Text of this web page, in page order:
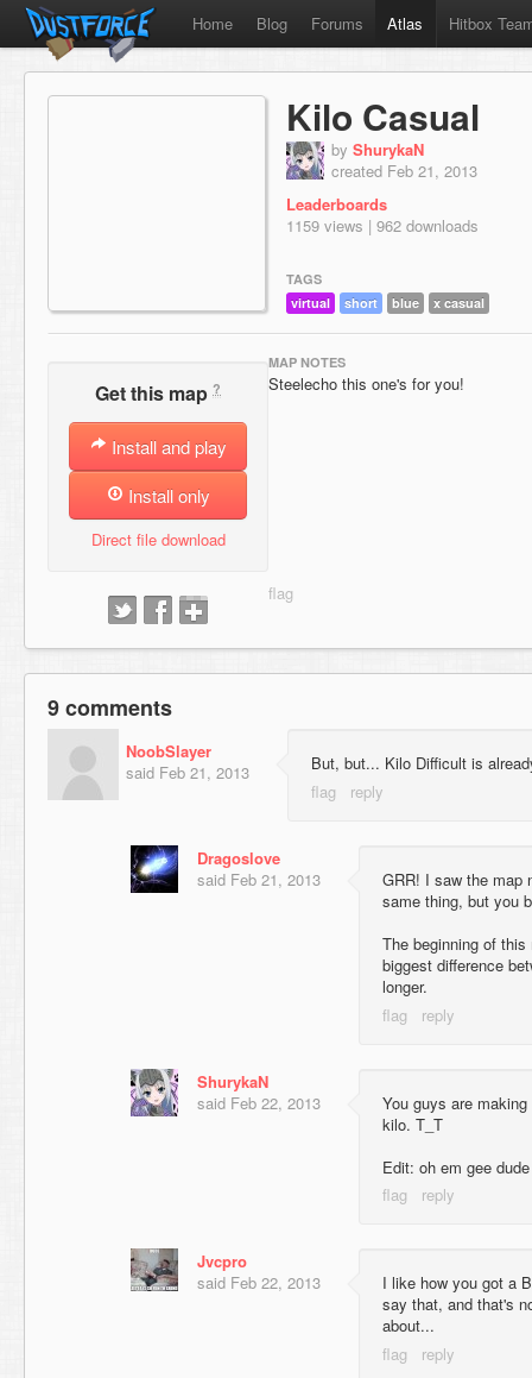
Home Blog Forums Atlas Hitbox
Kilo Casual
by ShurykaN
created Feb 21, 2013
Leaderboards
1159 views | 962 downloads
TAGS
virtual
short blue x casual
Get this map ?
Install and play
Install only
Direct file download
MAP NOTES
Steelecho this one's for you!
9 comments
NoobSlayer
said Feb 21, 2013 But, but... Kilo Difficult is
Dragoslove
said Feb 21, 2013
GRR! I saw the map
same thing, but you
The beginning of
biggest difference
longer.
ShurykaN
said Feb 22, 2013
You guys are
kilo. T_T
Edit: oh em gee
Jvcpro
said Feb 22, 2013
I like how you got a
say that, and that's
about...